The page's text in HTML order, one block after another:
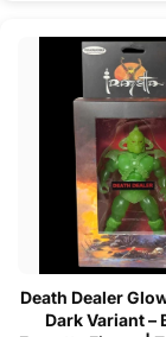
Death Dealer
Dark Variant –